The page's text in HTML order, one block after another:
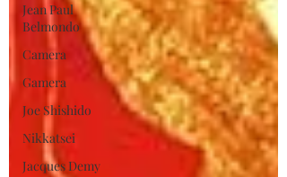
Jean Paul
Belmondo
Camera
Gamera
Joe Shishido
Nikkatsei
Jacques Demy